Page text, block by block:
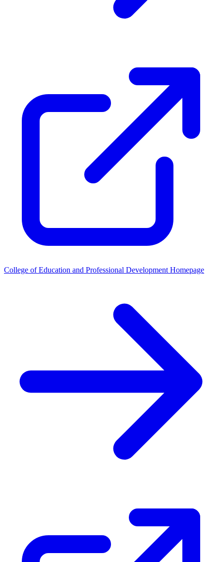
College of Education and Professional Development Homepage